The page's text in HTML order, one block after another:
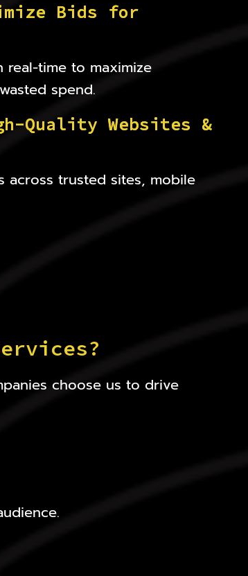
mize Bids for
time to maximize
spend.
h-Quality Websites &
across trusted sites, mobile
choose us to drive